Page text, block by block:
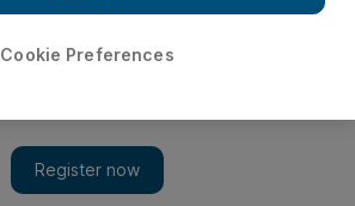
Cookie Preferences